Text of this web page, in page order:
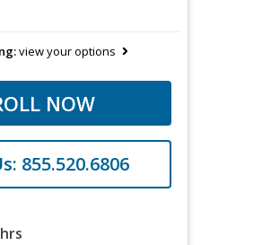
view your options
NOW
855.520.6806